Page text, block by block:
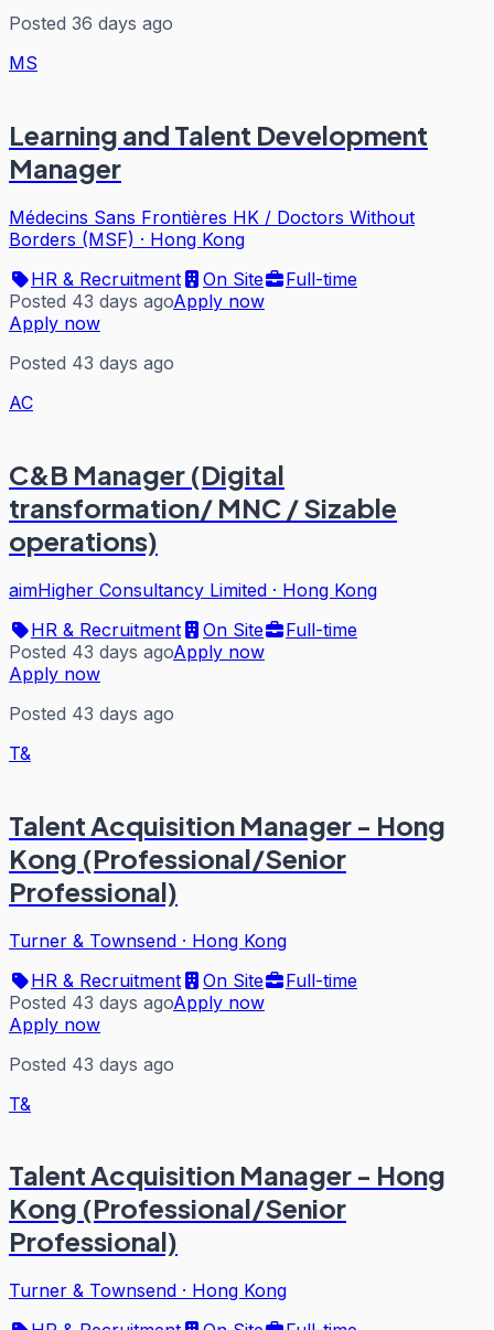
Posted 36 days ago
MS
Learning and Talent Development
Manager
Médecins Sans Frontières HK / Doctors Without
Borders (MSF) · Hong Kong
HR & Recruitment
On Site
Full-time
Posted 43 days agoApply now
Apply now
Posted 43 days ago
AC
C&B Manager (Digital
transformation/ MNC / Sizable
operations)
aimHigher Consultancy Limited · Hong Kong
HR & Recruitment
On Site
Full-time
Posted 43 days agoApply now
Apply now
Posted 43 days ago
T&
Talent Acquisition Manager - Hong
Kong (Professional/Senior
Professional)
Turner & Townsend · Hong Kong
HR & Recruitment
On Site
Full-time
Posted 43 days agoApply now
Apply now
Posted 43 days ago
T&
Talent Acquisition Manager - Hong
Kong (Professional/Senior
Professional)
Turner & Townsend · Hong Kong